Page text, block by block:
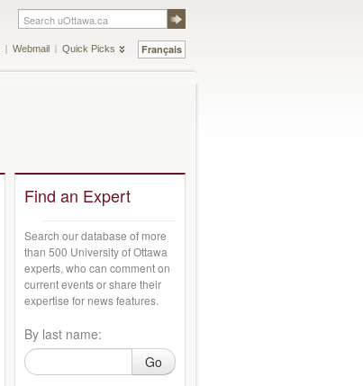
Français
Webmail Quick Picks
Find an Expert
Search our database of more
than 500 University of Ottawa
experts, who can comment on
current events or share their
expertise for news features.
By last name:
Go